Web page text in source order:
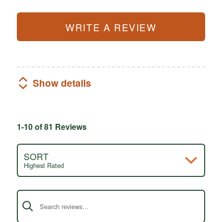
WRITE A REVIEW
Show details
1-10 of 81 Reviews
SORT
Highest Rated
Search reviews